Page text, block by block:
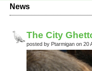
News
The City
posted by Ptarmigan on 20